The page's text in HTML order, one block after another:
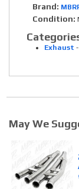
Brand:
Condition:
Exhaust -
May We